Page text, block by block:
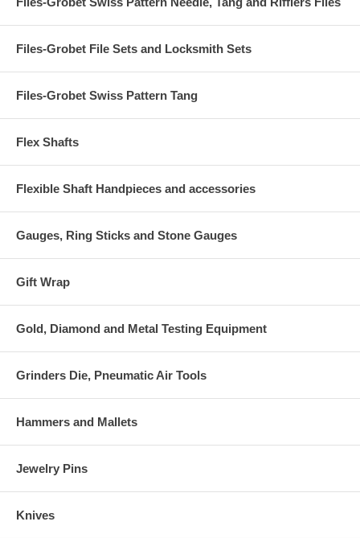
Files-Grobet File Sets and Locksmith Sets
Files-Grobet Swiss Pattern Tang
Flex Shafts
Flexible Shaft Handpieces and accessories
Gauges, Ring Sticks and Stone Gauges
Gift Wrap
Gold, Diamond and Metal Testing Equipment
Grinders Die, Pneumatic Air Tools
Hammers and Mallets
Jewelry Pins
Knives